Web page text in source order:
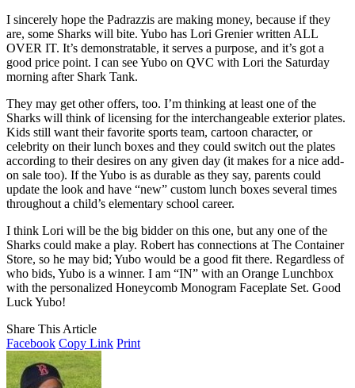
I sincerely hope the Padrazzis are making money, because if they
are, some Sharks will bite. Yubo has Lori Grenier written ALL
OVER IT. It’s demonstratable, it serves a purpose, and it’s got a
good price point. I can see Yubo on QVC with Lori the Saturday
morning after Shark Tank.
They may get other offers, too. I’m thinking at least one of the
Sharks will think of licensing for the interchangeable exterior plates.
Kids still want their favorite sports team, cartoon character, or
celebrity on their lunch boxes and they could switch out the plates
according to their desires on any given day (it makes for a nice add-
on sale too). If the Yubo is as durable as they say, parents could
update the look and have “new” custom lunch boxes several times
throughout a child’s elementary school career.
I think Lori will be the big bidder on this one, but any one of the
Sharks could make a play. Robert has connections at The Container
Store, so he may bid; Yubo would be a good fit there. Regardless of
who bids, Yubo is a winner. I am “IN” with an Orange Lunchbox
with the personalized Honeycomb Monogram Faceplate Set. Good
Luck Yubo!
Share This Article
Facebook Copy Link Print